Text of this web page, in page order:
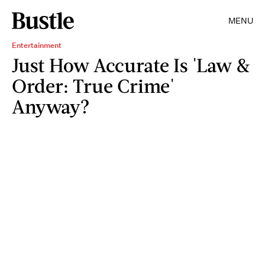
MENU
Entertainment
Just How Accurate Is 'Law &
Order: True Crime'
Anyway?